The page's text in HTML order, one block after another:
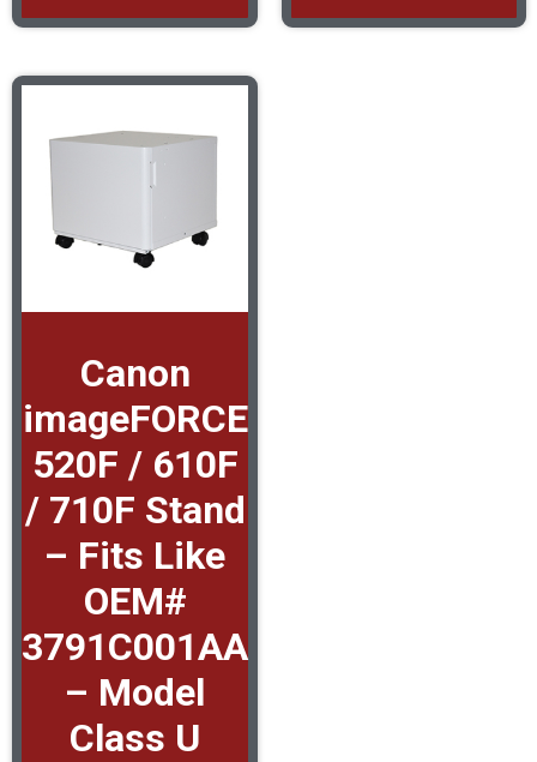
Canon
imageFORCE
520F / 610F
/ 710F Stand
– Fits Like
OEM#
3791C001AA
– Model
Class U